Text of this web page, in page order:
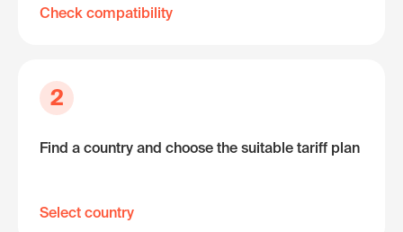
Check compatibility
2
Find a country and choose the suitable tariff plan
Select country